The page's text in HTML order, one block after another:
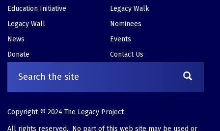
Footer
Education Initiative
Legacy Walk
Legacy Wall
Nominees
News
Events
Donate
Contact Us
Copyright © 2024 The Legacy Project
All rights reserved. No part of this web site may be used or